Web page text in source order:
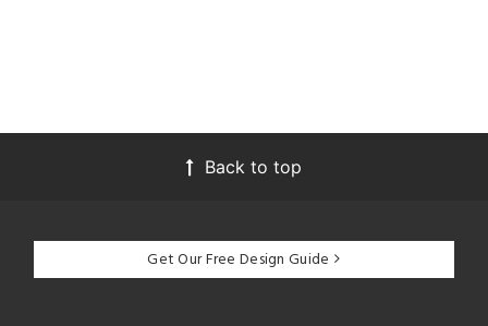
Back to top
Get Our Free Design Guide